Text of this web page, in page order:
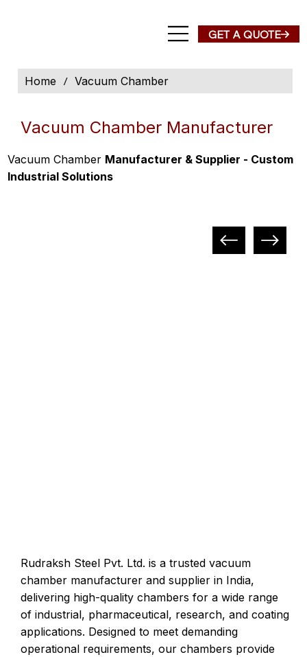
GET A QUOTE
Rudraksh Steel Pvt. Ltd. is a trusted vacuum
chamber manufacturer and supplier in India,
delivering high-quality chambers for a wide range
of industrial, pharmaceutical, research, and coating
applications. Designed to meet demanding
operational requirements, our chambers provide
Vacuum Chamber Manufacturer
Vacuum Chamber Manufacturer & Supplier - Custom
Industrial Solutions
Home / Vacuum Chamber